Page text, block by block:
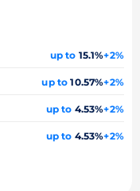
up to 15.1%+2%
up to 10.57%+2%
up to 4.53%+2%
up to 4.53%+2%